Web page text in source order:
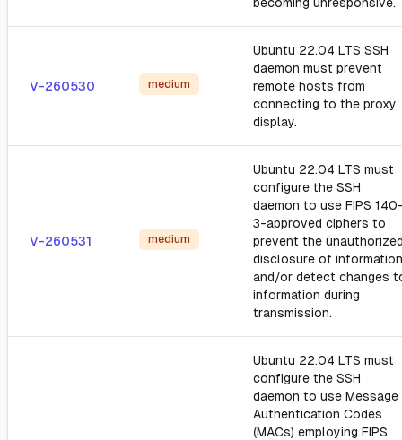
V-260530 medium
Ubuntu 22.04 LTS SSH
daemon must prevent
remote hosts from
connecting to the proxy
display.
V-260531 medium
Ubuntu 22.04 LTS must
configure the SSH
daemon to use FIPS
3-approved ciphers to
prevent the
disclosure of information
and/or detect changes
information during
transmission.
Ubuntu 22.04 LTS must
configure the SSH
daemon to use Message
Authentication Codes
(MACs) employing FIPS